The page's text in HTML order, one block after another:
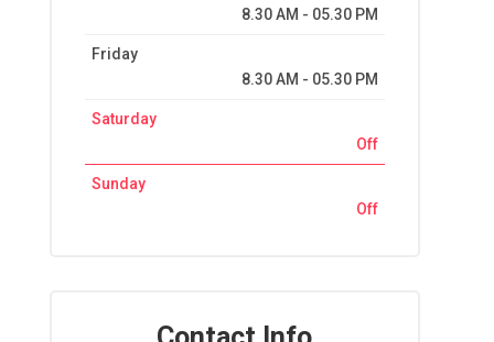
8.30 AM - 05.30 PM
Friday
8.30 AM - 05.30 PM
Saturday
Off
Sunday
Off